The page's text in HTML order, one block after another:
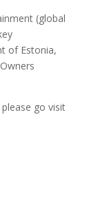
(global
of Estonia,
go visit